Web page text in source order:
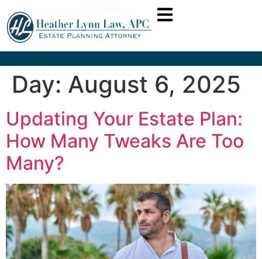
Day: August 6, 2025
Updating Your Estate Plan:
How Many Tweaks Are Too
Many?